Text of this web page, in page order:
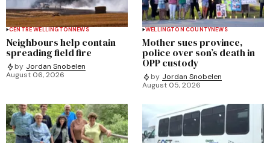
CENTRE WELLINGTONNEWS
Neighbours help contain
spreading field fire
by Jordan Snobelen
August 06, 2026
WELLINGTON COUNTYNEWS
Mother sues province,
police over son’s death in
OPP custody
by Jordan Snobelen
August 05, 2026